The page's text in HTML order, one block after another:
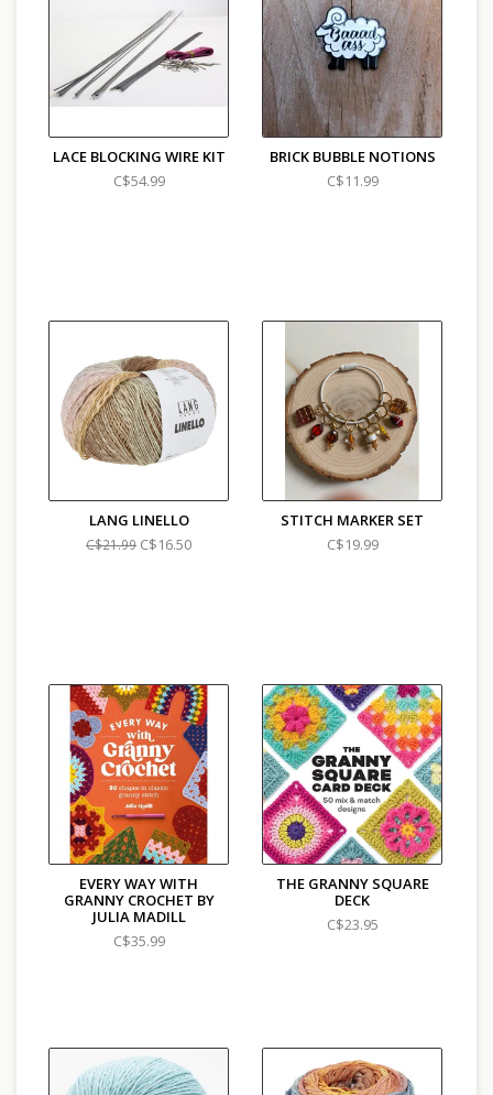
LACE BLOCKING WIRE KIT
C$54.99
BRICK BUBBLE NOTIONS
C$11.99
LANG LINELLO
C$21.99 C$16.50
STITCH MARKER SET
C$19.99
EVERY WAY WITH
GRANNY CROCHET BY
JULIA MADILL
C$35.99
THE GRANNY SQUARE
DECK
C$23.95